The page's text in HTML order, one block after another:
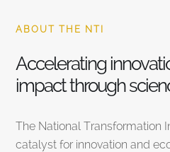
ABOUT THE NTI
Accelerating
impact through
The National Transformation
catalyst for innovation and